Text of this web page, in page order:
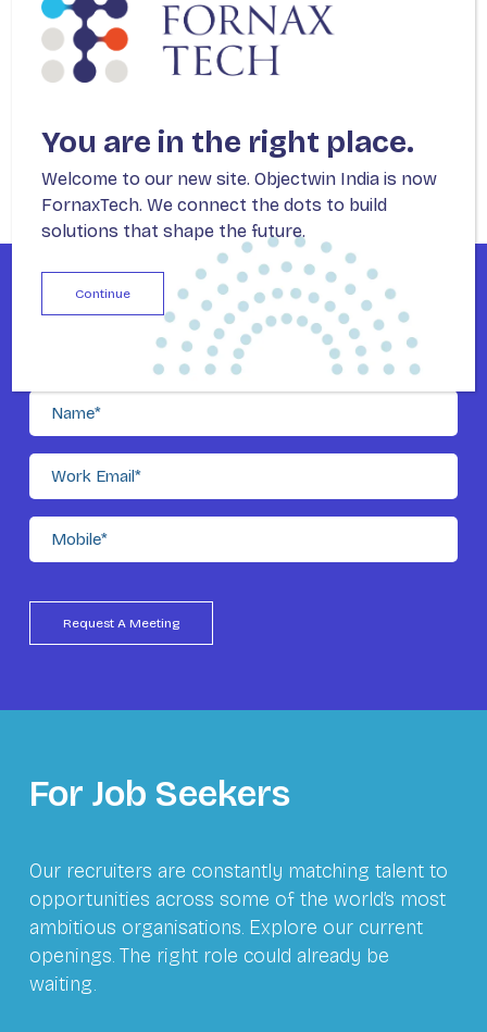
For Enterprises
For Job Seekers
Our recruiters are constantly matching talent to
opportunities across some of the world’s most
ambitious organisations. Explore our current
openings. The right role could already be
waiting.
You are in the right place.
Welcome to our new site. Objectwin India is now
FornaxTech. We connect the dots to build
solutions that shape the future.
Continue